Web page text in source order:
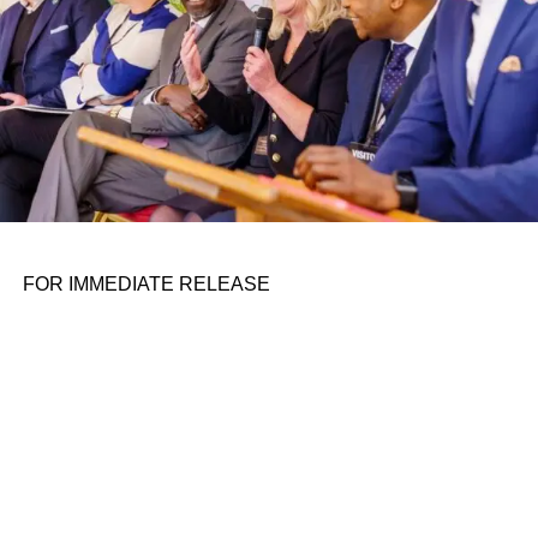
vehicle — which is more akin to a customized minivan
than Nuro-style self-driving cart —launched in beta at the
end of 2020. The timing couldn’t have been better for a
startup designed to bring food and supplies to people.
Around 100 of the vehicles have been contracted out.
Haven, which is set to start delivering in 2025, is focused
on supermarkets and convenience stores.
ADVERTISEMENT
FOR IMMEDIATE RELEASE